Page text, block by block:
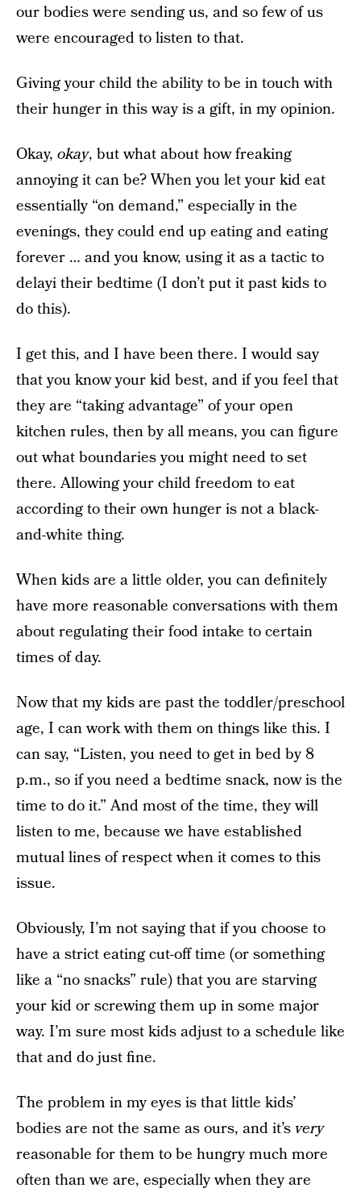
our bodies were sending us, and so few of us
were encouraged to listen to that.
Giving your child the ability to be in touch with
their hunger in this way is a gift, in my opinion.
Okay, okay, but what about how freaking
annoying it can be? When you let your kid eat
essentially “on demand,” especially in the
evenings, they could end up eating and eating
forever … and you know, using it as a tactic to
delayi their bedtime (I don’t put it past kids to
do this).
I get this, and I have been there. I would say
that you know your kid best, and if you feel that
they are “taking advantage” of your open
kitchen rules, then by all means, you can figure
out what boundaries you might need to set
there. Allowing your child freedom to eat
according to their own hunger is not a black-
and-white thing.
When kids are a little older, you can definitely
have more reasonable conversations with them
about regulating their food intake to certain
times of day.
Now that my kids are past the toddler/preschool
age, I can work with them on things like this. I
can say, “Listen, you need to get in bed by 8
p.m., so if you need a bedtime snack, now is the
time to do it.” And most of the time, they will
listen to me, because we have established
mutual lines of respect when it comes to this
issue.
Obviously, I’m not saying that if you choose to
have a strict eating cut-off time (or something
like a “no snacks” rule) that you are starving
your kid or screwing them up in some major
way. I’m sure most kids adjust to a schedule like
that and do just fine.
The problem in my eyes is that little kids’
bodies are not the same as ours, and it’svery
reasonable for them to be hungry much more
often than we are, especially when they are